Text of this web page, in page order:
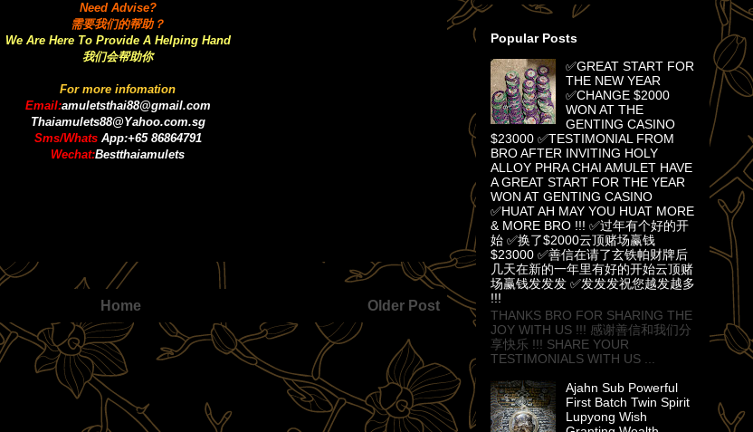
Need Advise?
需要我们的帮助？
We Are Here To Provide A Helping Hand
我们会帮助你
For more infomation
Email:amuletsthai88@gmail.com
Thaiamulets88@Yahoo.com.sg
Sms/WhatsApp:+65 86864791
Wechat:Bestthaiamulets
Older Post
Home
Popular Posts
✅GREAT START FOR
THE NEW YEAR
✅CHANGE $2000
WON AT THE
GENTING CASINO
$23000 ✅TESTIMONIAL FROM
BRO AFTER INVITING HOLY
ALLOY PHRA CHAI AMULET HAVE
A GREAT START FOR THE YEAR
WON AT GENTING CASINO
✅HUAT AH MAY YOU HUAT MORE
& MORE BRO !!! ✅过年有个好的开
始 ✅换了$2000云顶赌场赢钱
$23000 ✅善信在请了玄铁帕财牌后
几天在新的一年里有好的开始云顶赌
场赢钱发发发 ✅发发发祝您越发越多
!!!
THANKS BRO FOR SHARING THE
JOY WITH US !!! 感谢善信和我们分
享快乐 !!! SHARE YOUR
TESTIMONIALS WITH US ...
Ajahn Sub Powerful
First Batch Twin Spirit
Lupyong Wish